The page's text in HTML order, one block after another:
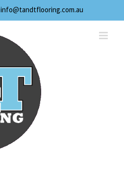
info@tandtflooring.com.au